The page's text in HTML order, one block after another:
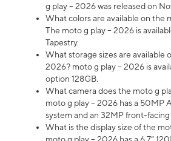
g play – 2026 was released on
What colors are available on the
The moto g play – 2026 is
Tapestry.
What storage sizes are available
2026? moto g play – 2026 is
option 128GB.
What camera does the moto g
moto g play – 2026 has a 50MP
system and an 32MP front-facing
What is the display size of the